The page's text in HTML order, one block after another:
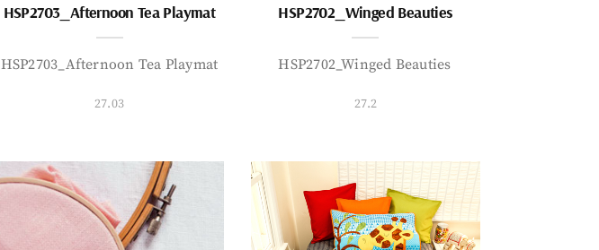
HSP2703_Afternoon Tea Playmat
HSP2703_Afternoon Tea Playmat
27.03
HSP2702_Winged Beauties
HSP2702_Winged Beauties
27.2